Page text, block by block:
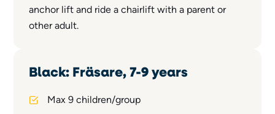
anchor lift and ride a chairlift with a parent or
other adult.
Black: Fräsare, 7-9 years
Max 9 children/group